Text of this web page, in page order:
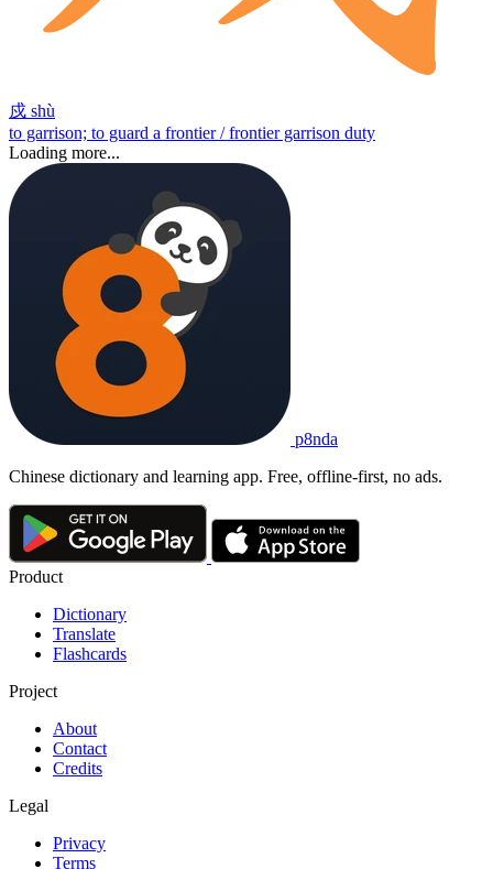
戍 shù
to garrison; to guard a frontier / frontier garrison duty
Loading more...
p8nda
Chinese dictionary and learning app. Free, offline-first, no ads.
Product
Dictionary
Translate
Flashcards
Project
About
Contact
Credits
Legal
Privacy
Terms